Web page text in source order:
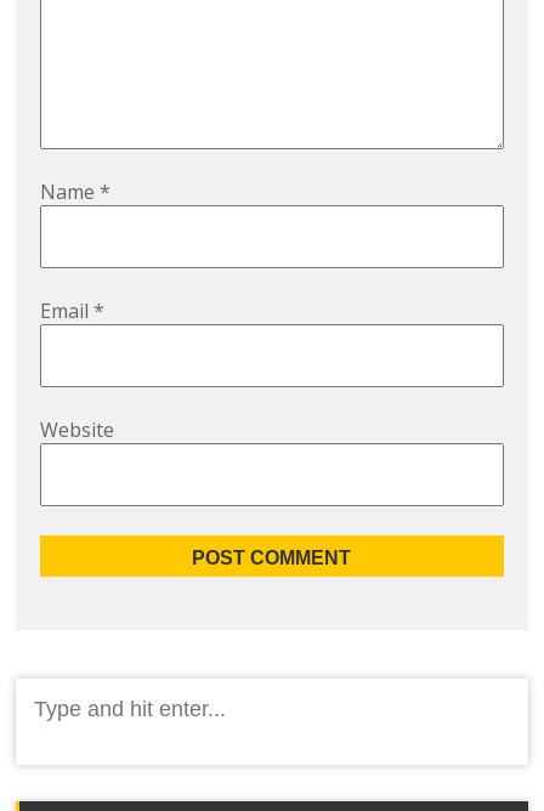
Name*
Email*
Website
for: